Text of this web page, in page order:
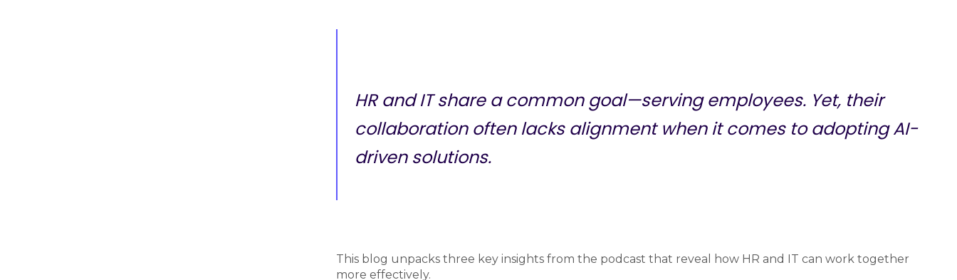
HR and IT share a common goal—serving employees. Yet, their
collaboration often lacks alignment when it comes to adopting AI-
driven solutions.
This blog unpacks three key insights from the podcast that reveal how HR and IT can work together
more effectively.